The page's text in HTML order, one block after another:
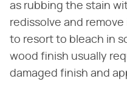
as rubbing the stain
redissolve and
to resort to bleach in
wood finish usually
damaged finish and